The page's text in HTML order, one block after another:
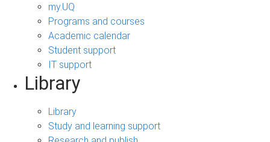
my.UQ
Programs and courses
Academic calendar
Student support
IT support
Library
Library
Study and learning support